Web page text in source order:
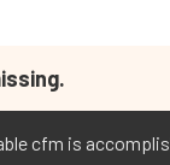
cfm is